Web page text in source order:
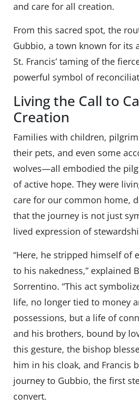
and care for all creation.
From this sacred spot, the
Gubbio, a town known for its
St. Francis’ taming of the
powerful symbol of
Living the Call to
Creation
Families with children,
their pets, and even some
wolves—all embodied the
of active hope. They were
care for our common home,
that the journey is not just
lived expression of
“Here, he stripped himself of
to his nakedness,” explained
Sorrentino. “This act
life, no longer tied to money
possessions, but a life of
and his brothers, bound by
this gesture, the bishop
him in his cloak, and Francis
journey to Gubbio, the first
convert.